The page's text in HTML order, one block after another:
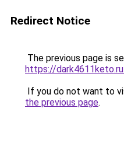
Redirect Notice
The previous page is
https://
If you do not want to
the previous page.